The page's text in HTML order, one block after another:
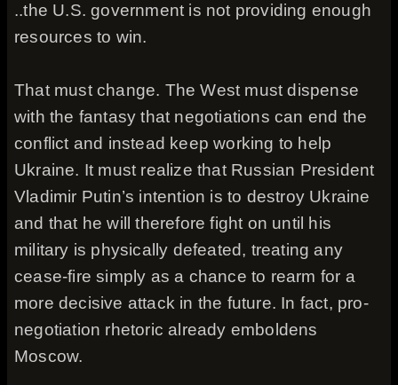
..the U.S. government is not providing enough
resources to win.
That must change. The West must dispense
with the fantasy that negotiations can end the
conflict and instead keep working to help
Ukraine. It must realize that Russian President
Vladimir Putin’s intention is to destroy Ukraine
and that he will therefore fight on until his
military is physically defeated, treating any
cease-fire simply as a chance to rearm for a
more decisive attack in the future. In fact, pro-
negotiation rhetoric already emboldens
Moscow.